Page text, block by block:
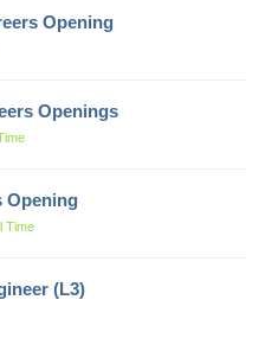
Opening
Openings
Opening
Time
(L3)